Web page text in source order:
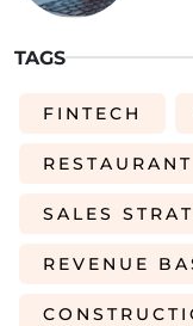
TAGS
FINTECH
SALES
REVENUE